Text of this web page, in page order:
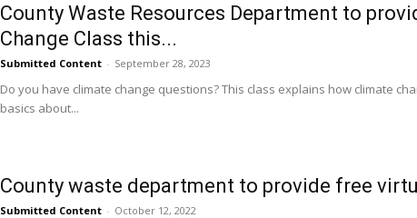
County Waste Resources Department to
Change Class this...
Submitted Content - September 28, 2023
Do you have climate change questions? This class explains how climate
basics about...
County waste department to provide free
Submitted Content - October 12, 2022